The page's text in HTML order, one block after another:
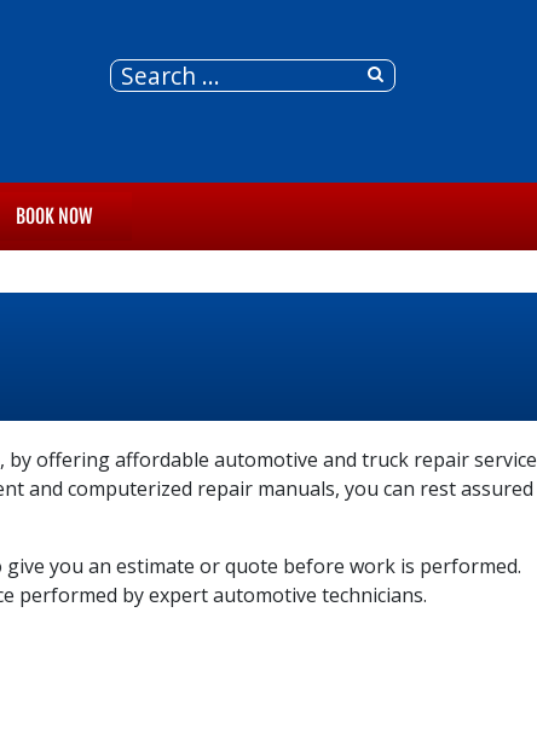
BOOK NOW
offering affordable automotive and truck repair service
and computerized repair manuals, you can rest assured
you an estimate or quote before work is performed.
performed by expert automotive technicians.